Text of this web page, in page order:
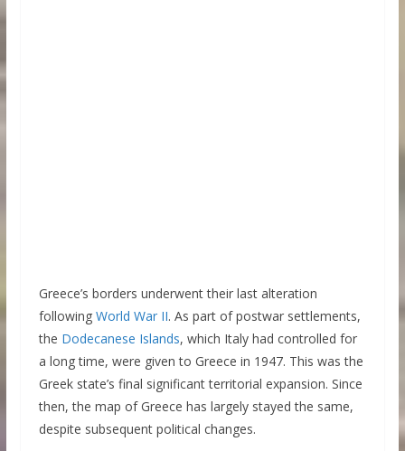
Greece’s borders underwent their last alteration
following World War II. As part of postwar settlements,
the Dodecanese Islands, which Italy had controlled for
a long time, were given to Greece in 1947. This was the
Greek state’s final significant territorial expansion. Since
then, the map of Greece has largely stayed the same,
despite subsequent political changes.